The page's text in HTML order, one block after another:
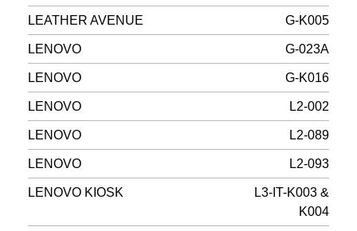
LEATHER AVENUE G-K005
LENOVO G-023A
LENOVO G-K016
LENOVO L2-002
LENOVO L2-089
LENOVO L2-093
LENOVO KIOSK
L3-IT-K003 &
K004